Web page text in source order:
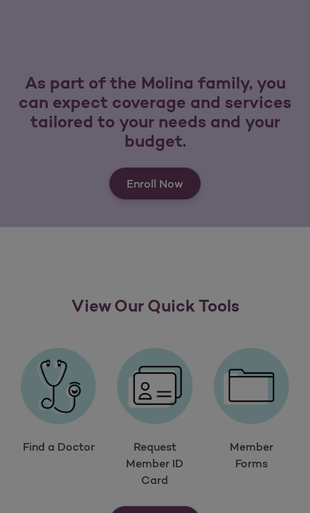
As part of the Molina family, you
can expect coverage and services
tailored to your needs and your
budget.
Enroll Now
View Our Quick Tools
Find a Doctor
Request
Member ID
Card
Member
Forms